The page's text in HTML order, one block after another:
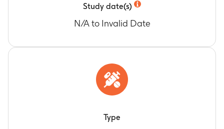
Study date(s)
N/A to Invalid Date
Type